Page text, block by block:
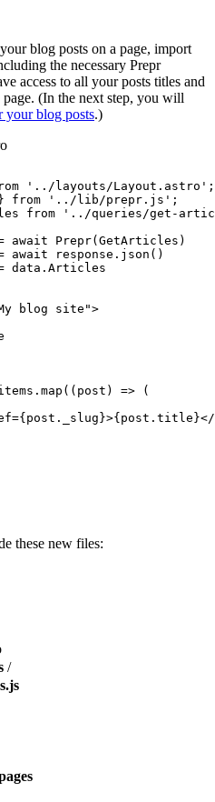
blog posts on a page, import
the necessary Prepr
access to all your posts titles and
(In the next step, you will
your blog posts.)
' ../layouts/Layout.astro ' ;
from ' ../lib/prepr.js ' ;
from ' ../queries/get-
await Prepr(GetArticles)
await response . json ()
data . Articles
blog site">
. map ( ( post ) => (
={ post . _slug }>{ post . title }</
these new files:
/